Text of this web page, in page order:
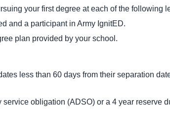
your first degree at each of the following
and a participant in Army IgnitED.
plan provided by your school.
less than 60 days from their separation
obligation (ADSO) or a 4 year reserve